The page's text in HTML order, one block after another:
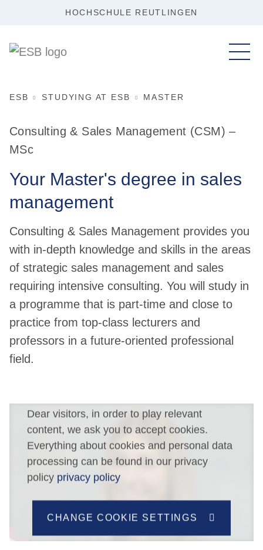
HOCHSCHULE REUTLINGEN
ESB STUDYING AT ESB MASTER
Consulting & Sales Management (CSM) –
MSc
Your Master's degree in sales
management
Consulting & Sales Management provides you
with in-depth knowledge and skills in the areas
of strategic sales management and sales
requiring intensive consulting. You will study in
a programme that is part-time and close to
practice from top-class lecturers and
professors in a future-oriented professional
field.
Dear visitors, in order to play relevant
content, we ask you to accept cookies.
Everything about cookies and personal data
processing can be found in our privacy
policy privacy policy
CHANGE COOKIE SETTINGS